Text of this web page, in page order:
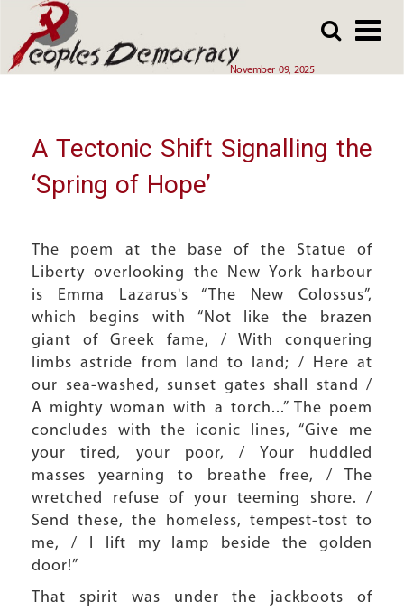
to
main
November 09, 2025
to
main
Array
A Tectonic Shift Signalling the
‘Spring of Hope’
The poem at the base of the Statue of
Liberty overlooking the New York harbour
is Emma Lazarus's “The New Colossus”,
which begins with “Not like the brazen
giant of Greek fame, / With conquering
limbs astride from land to land; / Here at
our sea-washed, sunset gates shall stand /
A mighty woman with a torch...” The poem
concludes with the iconic lines, “Give me
your tired, your poor, / Your huddled
masses yearning to breathe free, / The
wretched refuse of your teeming shore. /
Send these, the homeless, tempest-tost to
me, / I lift my lamp beside the golden
door!”
That spirit was under the jackboots of